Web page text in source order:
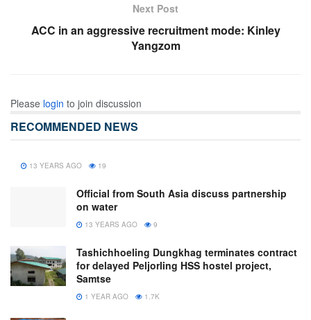
Next Post
ACC in an aggressive recruitment mode: Kinley
Yangzom
Please login to join discussion
RECOMMENDED NEWS
13 YEARS AGO 19
Official from South Asia discuss partnership
on water
13 YEARS AGO 9
Tashichhoeling Dungkhag terminates contract
for delayed Peljorling HSS hostel project,
Samtse
1 YEAR AGO 1.7K